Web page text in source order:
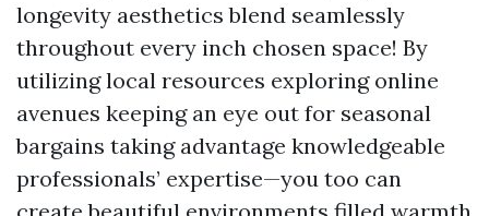
longevity aesthetics blend seamlessly
throughout every inch chosen space! By
utilizing local resources exploring online
avenues keeping an eye out for seasonal
bargains taking advantage knowledgeable
professionals’ expertise—you too can